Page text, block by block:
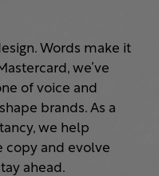
Words make it
we’ve
of voice and
brands. As a
we help
copy and evolve
ahead.